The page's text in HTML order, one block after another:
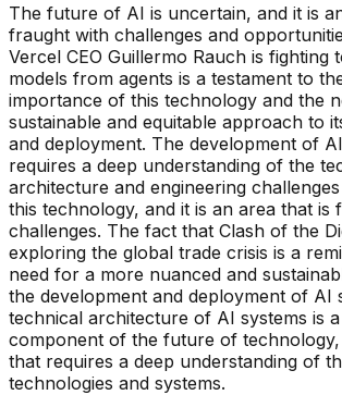
The future of AI is uncertain, and it is
fraught with challenges and
Vercel CEO Guillermo Rauch is fighting
models from agents is a testament to
importance of this technology and the
sustainable and equitable approach to
and deployment. The development of
requires a deep understanding of the
architecture and engineering
this technology, and it is an area that is
challenges. The fact that Clash of the
exploring the global trade crisis is a
need for a more nuanced and
the development and deployment of AI
technical architecture of AI systems is
component of the future of technology,
that requires a deep understanding of
technologies and systems.